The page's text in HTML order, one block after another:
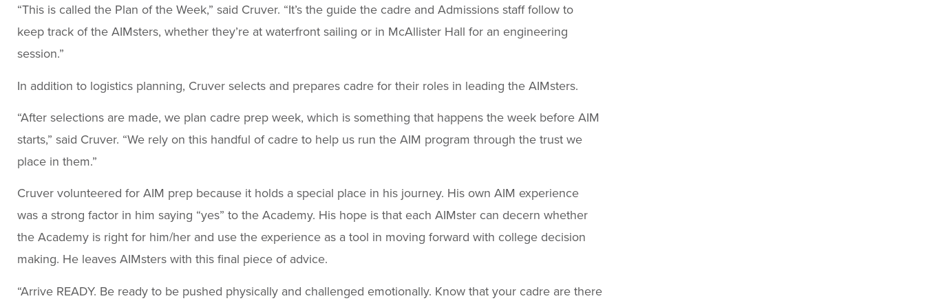
“This is called the Plan of the Week,” said Cruver. “It’s the guide the cadre and Admissions staff follow to
keep track of the AIMsters, whether they’re at waterfront sailing or in McAllister Hall for an engineering
session.”
In addition to logistics planning, Cruver selects and prepares cadre for their roles in leading the AIMsters.
“After selections are made, we plan cadre prep week, which is something that happens the week before AIM
starts,” said Cruver. “We rely on this handful of cadre to help us run the AIM program through the trust we
place in them.”
Cruver volunteered for AIM prep because it holds a special place in his journey. His own AIM experience
was a strong factor in him saying “yes” to the Academy. His hope is that each AIMster can decern whether
the Academy is right for him/her and use the experience as a tool in moving forward with college decision
making. He leaves AIMsters with this final piece of advice.
“Arrive READY. Be ready to be pushed physically and challenged emotionally. Know that your cadre are there